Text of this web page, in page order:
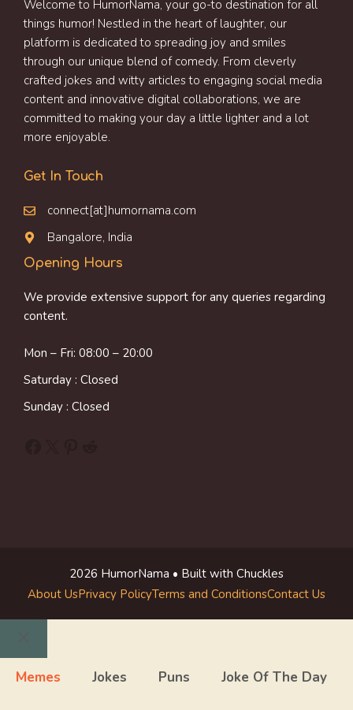
Welcome to HumorNama, your go-to destination for all
things humor! Nestled in the heart of laughter, our
platform is dedicated to spreading joy and smiles
through our unique blend of comedy. From cleverly
crafted jokes and witty articles to engaging social media
content and innovative digital collaborations, we are
committed to making your day a little lighter and a lot
more enjoyable.
Get In Touch
connect[at]humornama.com
Bangalore, India
Opening Hours
We provide extensive support for any queries regarding
content.
Mon – Fri: 08:00 – 20:00
Saturday : Closed
Sunday : Closed
2026 HumorNama • Built with Chuckles
About UsPrivacy PolicyTerms and ConditionsContact Us
Close
Memes Jokes Puns Joke Of The Day